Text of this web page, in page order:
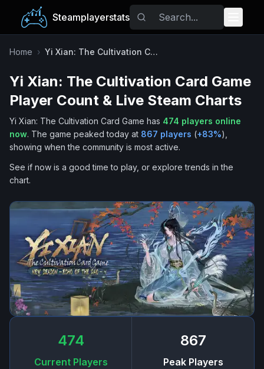
Steamplayerstats
Popular Games
Trending
Tags
Home › Yi Xian: The Cultivation Card Game
Yi Xian: The Cultivation Card Game
Player Count & Live Steam Charts
Yi Xian: The Cultivation Card Game has 474 players online
now. The game peaked today at 867 players (+83%),
showing when the community is most active.
See if now is a good time to play, or explore trends in the
chart.
474
Current Players
867
Peak Players